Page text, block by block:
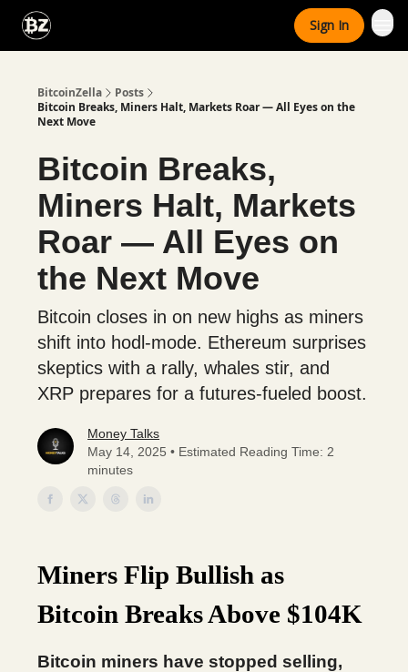
Sign In
BitcoinZella
Posts
Bitcoin Breaks, Miners Halt, Markets Roar — All Eyes on the
Next Move
Bitcoin Breaks,
Miners Halt, Markets
Roar — All Eyes on
the Next Move
Bitcoin closes in on new highs as miners
shift into hodl-mode. Ethereum surprises
skeptics with a rally, whales stir, and
XRP prepares for a futures-fueled boost.
Money Talks
May 14, 2025 • Estimated Reading Time: 2
minutes
Miners Flip Bullish as
Bitcoin Breaks Above $104K
Bitcoin miners have stopped selling,